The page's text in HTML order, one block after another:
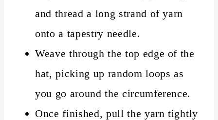
and thread a long strand of yarn
onto a tapestry needle.
Weave through the top edge of the
hat, picking up random loops as
you go around the circumference.
Once finished, pull the yarn tightly